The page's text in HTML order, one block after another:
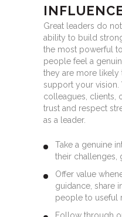
Great leaders do
ability to build
the most powerful
people feel a
they are more likely
support your vision.
colleagues, clients,
trust and respect
as a leader.
Take a genuine
their challenges,
Offer value
guidance, share
people to useful